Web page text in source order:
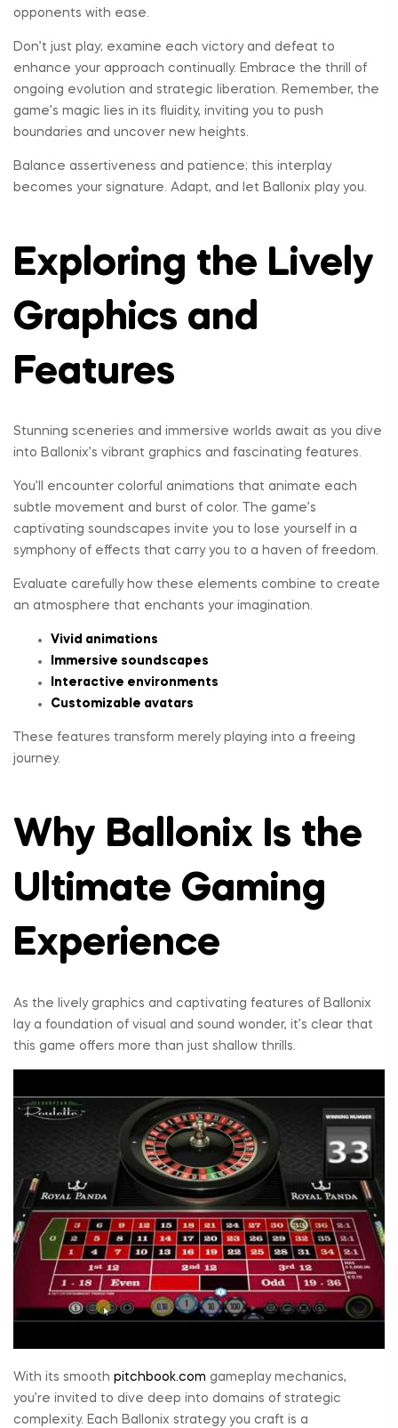
opponents with ease.
Don’t just play; examine each victory and defeat to
enhance your approach continually. Embrace the thrill of
ongoing evolution and strategic liberation. Remember, the
game’s magic lies in its fluidity, inviting you to push
boundaries and uncover new heights.
Balance assertiveness and patience; this interplay
becomes your signature. Adapt, and let Ballonix play you.
Exploring the Lively
Graphics and
Features
Stunning sceneries and immersive worlds await as you dive
into Ballonix’s vibrant graphics and fascinating features.
You’ll encounter colorful animations that animate each
subtle movement and burst of color. The game’s
captivating soundscapes invite you to lose yourself in a
symphony of effects that carry you to a haven of freedom.
Evaluate carefully how these elements combine to create
an atmosphere that enchants your imagination.
Vivid animations
Immersive soundscapes
Interactive environments
Customizable avatars
These features transform merely playing into a freeing
journey.
Why Ballonix Is the
Ultimate Gaming
Experience
As the lively graphics and captivating features of Ballonix
lay a foundation of visual and sound wonder, it’s clear that
this game offers more than just shallow thrills.
With its smooth pitchbook.com gameplay mechanics,
you’re invited to dive deep into domains of strategic
complexity. Each Ballonix strategy you craft is a